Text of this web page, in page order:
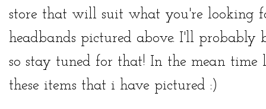
store that will suit what you're looking
headbands pictured above. I'll
so stay tuned for that! In the mean
these items that i have pictured :)